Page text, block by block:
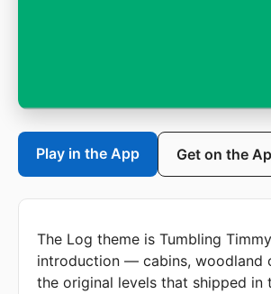
Play in the App Get on the
The Log theme is Tumbling
introduction — cabins, woodland
the original levels that shipped in